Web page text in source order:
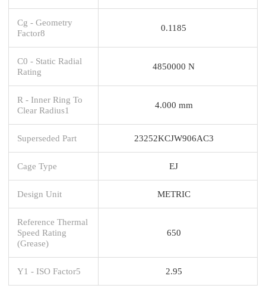
Cg - Geometry
Factor8
0.1185
C0 - Static Radial
Rating
4850000 N
R - Inner Ring To
Clear Radius1
4.000 mm
Superseded Part 23252KCJW906AC3
Cage Type EJ
Design Unit METRIC
Reference Thermal
Speed Rating
(Grease)
650
Y1 - ISO Factor5 2.95